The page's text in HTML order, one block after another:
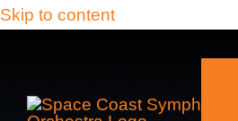
Skip to content